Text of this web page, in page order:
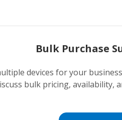
Bulk Purchase
devices for your
bulk pricing, availability,